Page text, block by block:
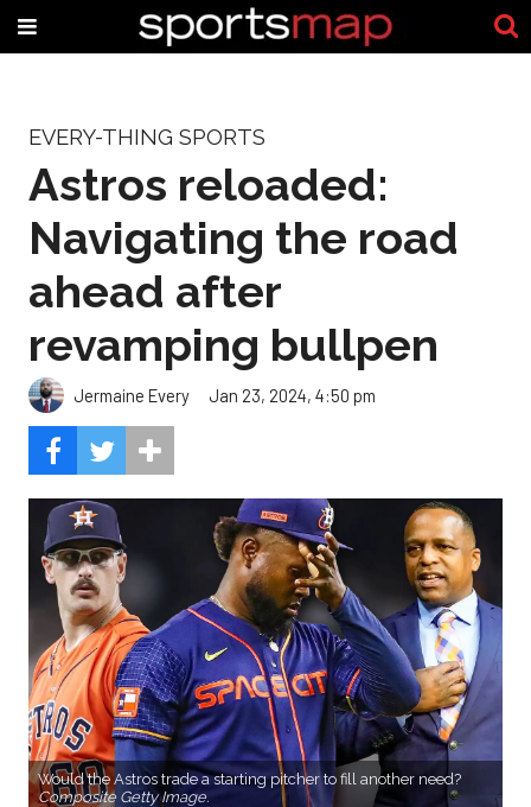
EVERY-THING SPORTS
Astros reloaded:
Navigating the road
ahead after
revamping bullpen
Jermaine Every Jan 23, 2024, 4:50 pm
Would the Astros trade a starting pitcher to fill another need?
Composite Getty Image.